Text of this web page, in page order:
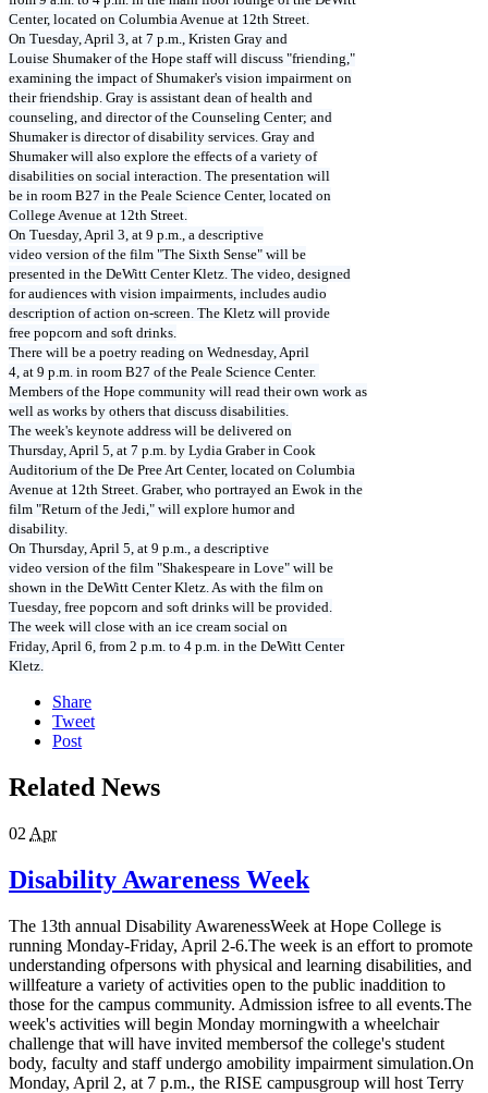
Center, located on Columbia Avenue at 12th Street.
On Tuesday, April 3, at 7 p.m., Kristen Gray and
Louise Shumaker of the Hope staff will discuss "friending,"
examining the impact of Shumaker's vision impairment on
their friendship. Gray is assistant dean of health and
counseling, and director of the Counseling Center; and
Shumaker is director of disability services. Gray and
Shumaker will also explore the effects of a variety of
disabilities on social interaction. The presentation will
be in room B27 in the Peale Science Center, located on
College Avenue at 12th Street.
On Tuesday, April 3, at 9 p.m., a descriptive
video version of the film "The Sixth Sense" will be
presented in the DeWitt Center Kletz. The video, designed
for audiences with vision impairments, includes audio
description of action on-screen. The Kletz will provide
free popcorn and soft drinks.
There will be a poetry reading on Wednesday, April
4, at 9 p.m. in room B27 of the Peale Science Center.
Members of the Hope community will read their own work as
well as works by others that discuss disabilities.
The week's keynote address will be delivered on
Thursday, April 5, at 7 p.m. by Lydia Graber in Cook
Auditorium of the De Pree Art Center, located on Columbia
Avenue at 12th Street. Graber, who portrayed an Ewok in the
film "Return of the Jedi," will explore humor and
disability.
On Thursday, April 5, at 9 p.m., a descriptive
video version of the film "Shakespeare in Love" will be
shown in the DeWitt Center Kletz. As with the film on
Tuesday, free popcorn and soft drinks will be provided.
The week will close with an ice cream social on
Friday, April 6, from 2 p.m. to 4 p.m. in the DeWitt Center
Kletz.
Share
Tweet
Post
Related News
02 Apr
Disability Awareness Week
The 13th annual Disability AwarenessWeek at Hope College is
running Monday-Friday, April 2-6.The week is an effort to promote
understanding ofpersons with physical and learning disabilities, and
willfeature a variety of activities open to the public inaddition to
those for the campus community. Admission isfree to all events.The
week's activities will begin Monday morningwith a wheelchair
challenge that will have invited membersof the college's student
body, faculty and staff undergo amobility impairment simulation.On
Monday, April 2, at 7 p.m., the RISE campusgroup will host Terry